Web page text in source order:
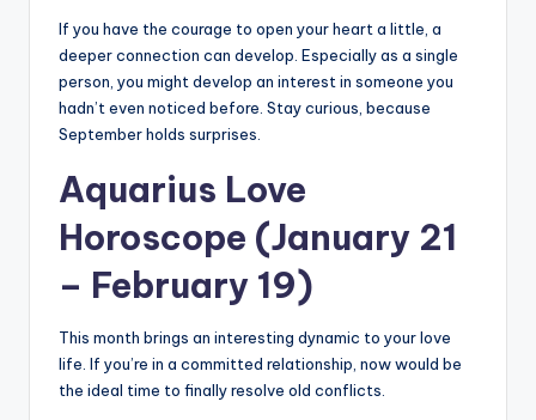
If you have the courage to open your heart a little, a
deeper connection can develop. Especially as a single
person, you might develop an interest in someone you
hadn’t even noticed before. Stay curious, because
September holds surprises.
Aquarius Love
Horoscope (January 21
– February 19)
This month brings an interesting dynamic to your love
life. If you’re in a committed relationship, now would be
the ideal time to finally resolve old conflicts.